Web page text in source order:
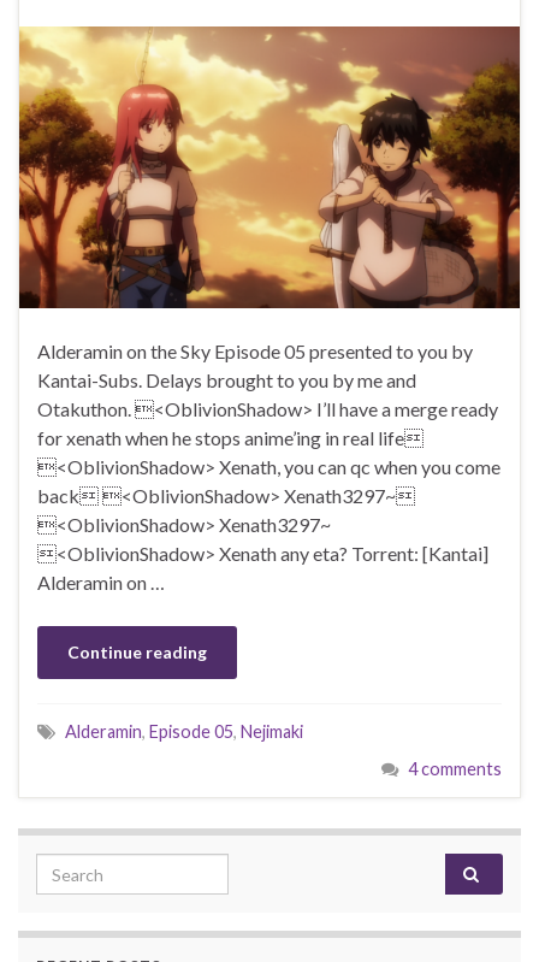
Alderamin on the Sky Episode 05 presented to you by
Kantai-Subs. Delays brought to you by me and
Otakuthon. <OblivionShadow> I’ll have a merge ready
for xenath when he stops anime’ing in real life
<OblivionShadow> Xenath, you can qc when you come
back <OblivionShadow> Xenath3297~
<OblivionShadow> Xenath3297~
<OblivionShadow> Xenath any eta? Torrent: [Kantai]
Alderamin on …
Continue reading
Alderamin, Episode 05, Nejimaki
4 comments
Search for: